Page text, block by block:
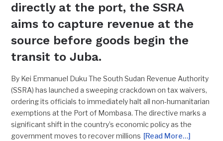
directly at the port, the SSRA
aims to capture revenue at the
source before goods begin the
transit to Juba.
By Kei Emmanuel Duku The South Sudan Revenue Authority
(SSRA) has launched a sweeping crackdown on tax waivers,
ordering its officials to immediately halt all non-humanitarian
exemptions at the Port of Mombasa. The directive marks a
significant shift in the country’s economic policy as the
government moves to recover millions [Read More…]